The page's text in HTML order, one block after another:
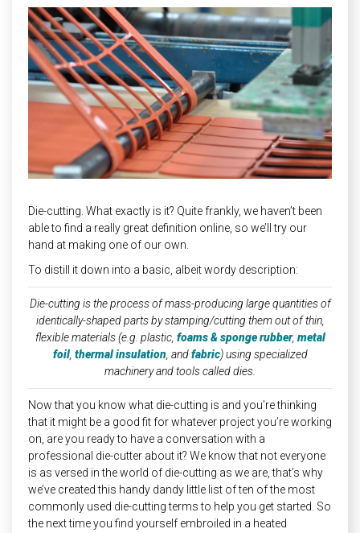
INDUSTRIAL
HEAT SHIELDING
Die-cutting. What exactly is it? Quite frankly, we haven’t been
able to find a really great definition online, so we’ll try our
hand at making one of our own.
To distill it down into a basic, albeit wordy description:
Die-cutting is the process of mass-producing large quantities of
identically-shaped parts by stamping/cutting them out of thin,
flexible materials (e.g. plastic, foams & sponge rubber, metal
foil, thermal insulation, andfabric) using specialized
machinery and tools called dies.
Now that you know what die-cutting is and you’re thinking
that it might be a good fit for whatever project you’re working
on, are you ready to have a conversation with a
professional die-cutter about it? We know that not everyone
is as versed in the world of die-cutting as we are, that’s why
we’ve created this handy dandy little list of ten of the most
commonly used die-cutting terms to help you get started. So
the next time you find yourself embroiled in a heated